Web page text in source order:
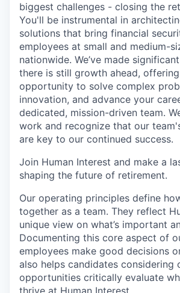
biggest challenges - closing the
You'll be instrumental in
solutions that bring financial
employees at small and medium-
nationwide. We’ve made
there is still growth ahead,
opportunity to solve complex
innovation, and advance your
dedicated, mission-driven team.
work and recognize that our
are key to our continued success.
Join Human Interest and make a
shaping the future of retirement.
Our operating principles define
together as a team. They reflect
unique view on what’s important
Documenting this core aspect of
employees make good decisions
also helps candidates considering
opportunities critically evaluate
thrive at Human Interest.